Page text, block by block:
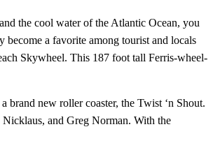
the cool water of the Atlantic Ocean, you
become a favorite among tourist and locals
Skywheel. This 187 foot tall Ferris-wheel-
new roller coaster, the Twist ‘n Shout.
and Greg Norman. With the